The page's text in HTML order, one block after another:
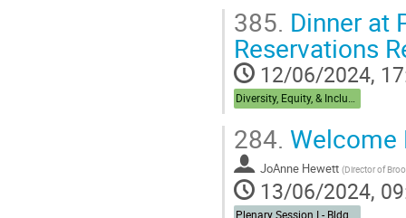
385. Dinner at
Reservations
12/06/2024,
Diversity, Equity, & Inclusion + Career Dual Session - Bldg,488 Berkner Hall Room B
284. Welcome
JoAnne Hewett (Director of
13/06/2024,